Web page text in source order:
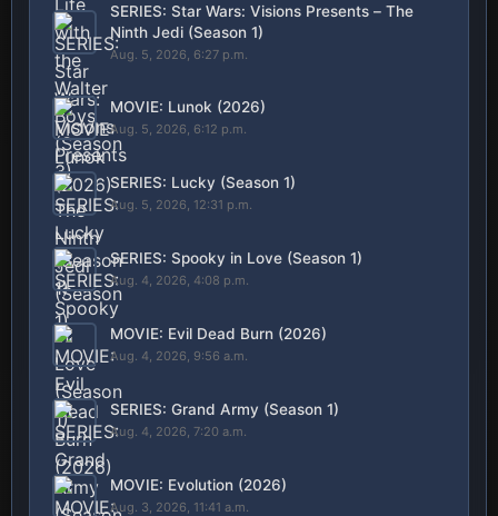
SERIES: Star Wars: Visions Presents – The
Ninth Jedi (Season 1)
Aug. 5, 2026, 6:27 p.m.
MOVIE: Lunok (2026)
Aug. 5, 2026, 6:12 p.m.
SERIES: Lucky (Season 1)
Aug. 5, 2026, 12:31 p.m.
SERIES: Spooky in Love (Season 1)
Aug. 4, 2026, 4:08 p.m.
MOVIE: Evil Dead Burn (2026)
Aug. 4, 2026, 9:56 a.m.
SERIES: Grand Army (Season 1)
Aug. 4, 2026, 7:20 a.m.
MOVIE: Evolution (2026)
Aug. 3, 2026, 11:41 a.m.